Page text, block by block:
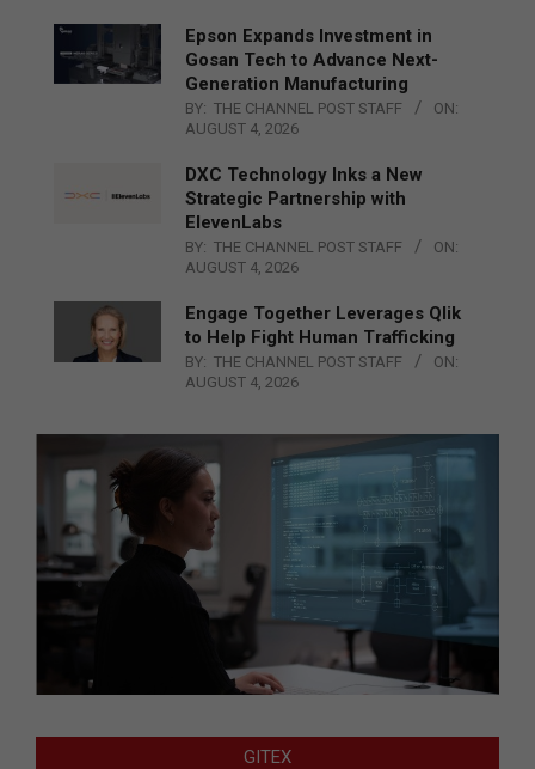
Epson Expands Investment in
Gosan Tech to Advance Next-
Generation Manufacturing
BY: THE CHANNEL POST STAFF
ON:
AUGUST 4, 2026
DXC Technology Inks a New
Strategic Partnership with
ElevenLabs
BY: THE CHANNEL POST STAFF
ON:
AUGUST 4, 2026
Engage Together Leverages Qlik
to Help Fight Human Trafficking
BY: THE CHANNEL POST STAFF
ON:
AUGUST 4, 2026
GITEX